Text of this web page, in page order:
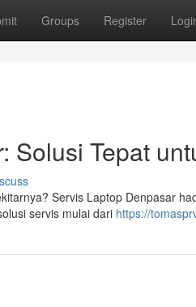
Groups Register
Solusi Tepat
Servis Laptop Denpasar
servis mulai dari https://